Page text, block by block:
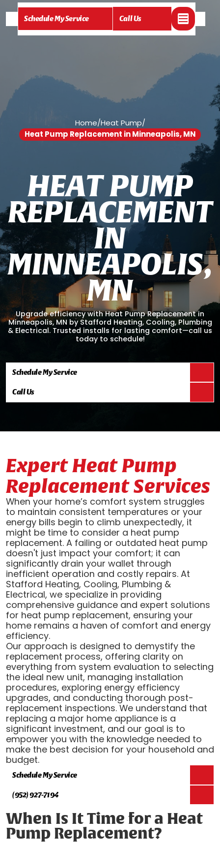
Schedule My Service Call Us
Home/Heat Pump/
Heat Pump Replacement in Minneapolis, MN
HEAT PUMP
REPLACEMENT
IN
MINNEAPOLIS,
MN
Upgrade efficiency with Heat Pump Replacement in
Minneapolis, MN by Stafford Heating, Cooling, Plumbing
& Electrical. Trusted installs for lasting comfort—call us
today to schedule!
Schedule My Service
Call Us
Expert Heat Pump
Replacement Services
When your home’s comfort system struggles
to maintain consistent temperatures or your
energy bills begin to climb unexpectedly, it
might be time to consider a heat pump
replacement. A failing or outdated heat pump
doesn't just impact your comfort; it can
significantly drain your wallet through
inefficient operation and costly repairs. At
Stafford Heating, Cooling, Plumbing &
Electrical, we specialize in providing
comprehensive guidance and expert solutions
for heat pump replacement, ensuring your
home remains a haven of comfort and energy
efficiency.
Our approach is designed to demystify the
replacement process, offering clarity on
everything from system evaluation to selecting
the ideal new unit, managing installation
procedures, exploring energy efficiency
upgrades, and conducting thorough post-
replacement inspections. We understand that
replacing a major home appliance is a
significant investment, and our goal is to
empower you with the knowledge needed to
make the best decision for your household and
budget.
Schedule My Service
(952) 927-7194
When Is It Time for a Heat
Pump Replacement?